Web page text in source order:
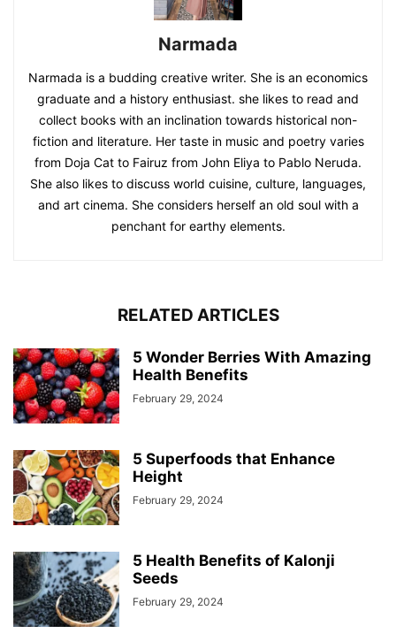
Narmada
Narmada is a budding creative writer. She is an economics
graduate and a history enthusiast. she likes to read and
collect books with an inclination towards historical non-
fiction and literature. Her taste in music and poetry varies
from Doja Cat to Fairuz from John Eliya to Pablo Neruda.
She also likes to discuss world cuisine, culture, languages,
and art cinema. She considers herself an old soul with a
penchant for earthy elements.
RELATED ARTICLES
5 Wonder Berries With Amazing
Health Benefits
February 29, 2024
5 Superfoods that Enhance
Height
February 29, 2024
5 Health Benefits of Kalonji
Seeds
February 29, 2024